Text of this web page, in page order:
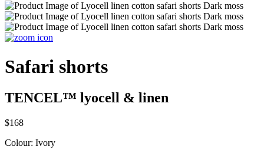
Safari shorts
TENCEL™ lyocell & linen
$168
Colour: Ivory